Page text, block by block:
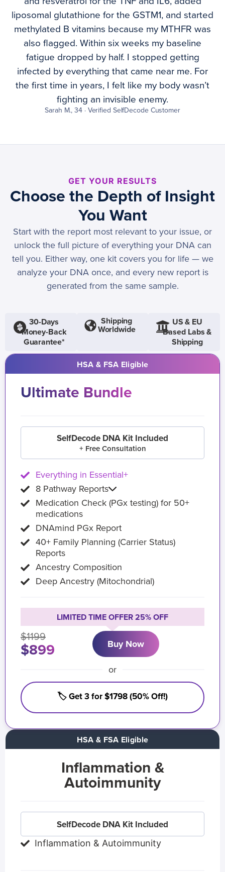
liposomal glutathione for the GSTM1, and started
methylated B vitamins because my MTHFR was
also flagged. Within six weeks my baseline
fatigue dropped by half. I stopped getting
infected by everything that came near me. For
the first time in years, I felt like my body wasn’t
fighting an invisible enemy.
Sarah M., 34 · Verified SelfDecode Customer
GET YOUR RESULTS
Choose the Depth of Insight
You Want
Start with the report most relevant to your issue, or
unlock the full picture of everything your DNA can
tell you. Either way, one kit covers you for life — we
analyze your DNA once, and every new report is
generated from the same sample.
30-Days
Money-Back
Guarantee*
Shipping
Worldwide
US & EU
Based Labs &
Shipping
Inflammation &
Autoimmunity
SelfDecode DNA Kit Included
Inflammation & Autoimmunity
HSA & FSA Eligible
HSA & FSA Eligible
Ultimate Bundle
SelfDecode DNA Kit Included
+ Free Consultation
Everything in Essential+
8 Pathway Reports
Medication Check (PGx testing) for 50+
medications
DNAmind PGx Report
40+ Family Planning (Carrier Status)
Reports
Ancestry Composition
Deep Ancestry (Mitochondrial)
LIMITED TIME OFFER 25% OFF
$1199
$899 Buy Now
or
🏷️ Get 3 for $1798 (50% Off!)